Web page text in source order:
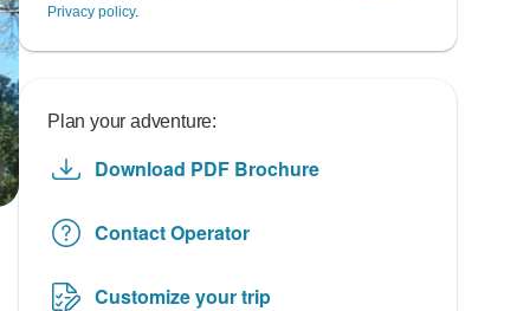
Privacy policy.
Plan your adventure:
Download PDF Brochure
Contact Operator
Customize your trip